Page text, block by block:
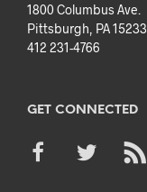
1800 Columbus Ave.
Pittsburgh, PA 15233
412 231-4766
GET CONNECTED